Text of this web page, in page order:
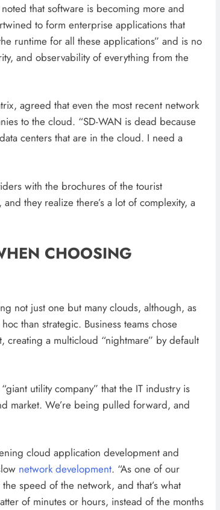
that software is becoming more and
to form enterprise applications that
runtime for all these applications” and is no
and observability of everything from the
agreed that even the most recent network
to the cloud. “SD-WAN is dead because
centers that are in the cloud. I need a
with the brochures of the tourist
they realize there’s a lot of complexity, a
CHOOSING
not just one but many clouds, although, as
than strategic. Business teams chose
a multicloud “nightmare” by default
utility company” that the IT industry is
market. We’re being pulled forward, and
cloud application development and
network development. “As one of our
speed of the network, and that’s what
of minutes or hours, instead of the months
DIGITAL MARKETING SOCIAL MEDIA
What are the best times to post on
Instagram? Discover the best